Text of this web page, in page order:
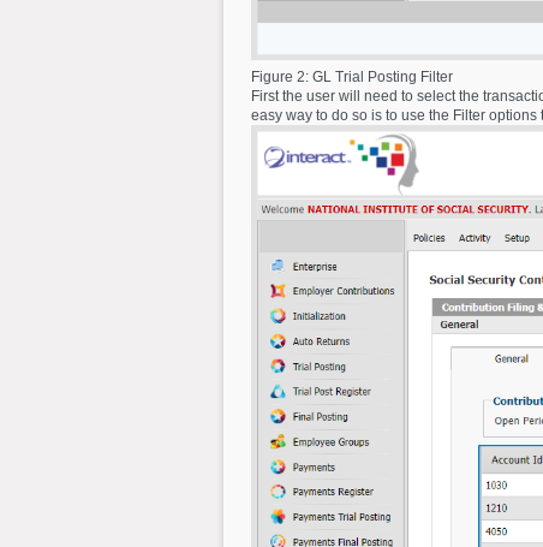
Figure 2: GL Trial Posting Filter
First the user will need to select the
easy way to do so is to use the Filter